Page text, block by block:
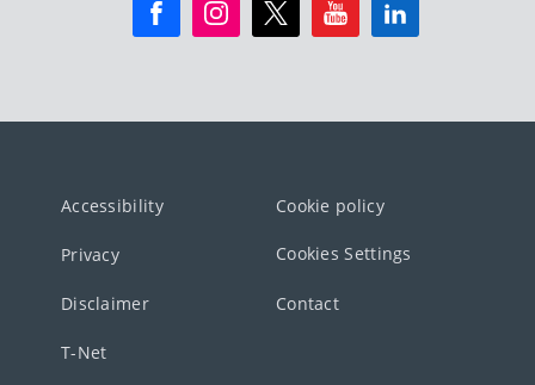
Accessibility Cookie policy
Privacy Cookies Settings
Disclaimer Contact
T-Net